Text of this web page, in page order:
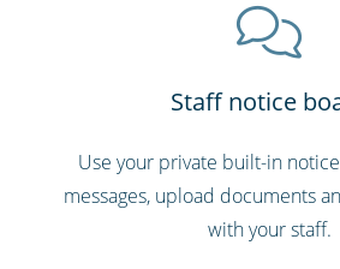
Staff notice
Use your private built-in
messages, upload documents
with your staff.